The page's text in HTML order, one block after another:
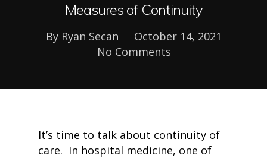
Measures of Continuity
By Ryan Secan
October 14, 2021
No Comments
It’s time to talk about continuity of
care. In hospital medicine, one of